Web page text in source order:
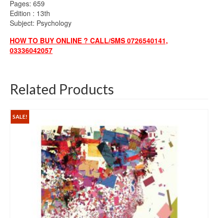
Pages: 659
Edition : 13th
Subject: Psychology
HOW TO BUY ONLINE ? CALL/SMS 0726540141,
03336042057
Related Products
SALE!